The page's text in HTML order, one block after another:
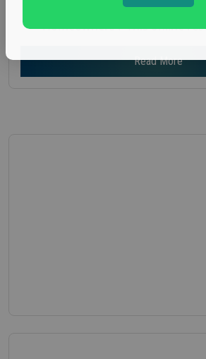
seeking participants for an
Homeowners . This online
Read More